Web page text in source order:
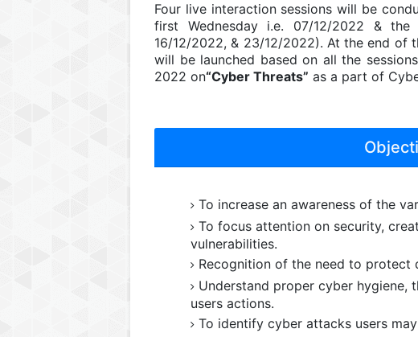
Four live interaction sessions will be
first Wednesday i.e. 07/12/2022 & the
16/12/2022, & 23/12/2022). At the end of
will be launched based on all the
2022 on“Cyber Threats” as a part of
To increase an awareness of the
To focus attention on security,
vulnerabilities.
Recognition of the need to protect
Understand proper cyber hygiene,
users actions.
To identify cyber attacks users